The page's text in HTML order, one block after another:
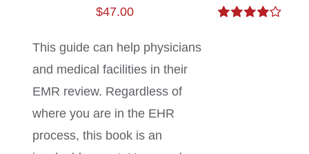
$47.00
This guide can help physicians
and medical facilities in their
EMR review. Regardless of
where you are in the EHR
process, this book is an